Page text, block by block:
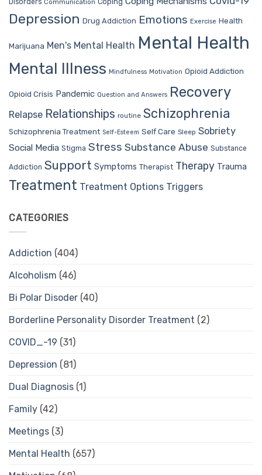
Communication
Depression Drug Addiction Emotions Exercise Health
Marijuana Men's Mental Health Mental Health
Mental Illness Mindfulness Motivation Opioid Addiction
Opioid Crisis Pandemic Question and Answers Recovery
Relapse Relationships routine Schizophrenia
Schizophrenia Treatment Self-Esteem Self Care Sleep Sobriety
Social Media Stigma Stress Substance Abuse Substance
Addiction Support Symptoms Therapist Therapy Trauma
Treatment Treatment Options Triggers
CATEGORIES
Addiction (404)
Alcoholism (46)
Bi Polar Disoder (40)
Borderline Personality Disorder Treatment (2)
COVID_-19 (31)
Depression (81)
Dual Diagnosis (1)
Family (42)
Meetings (3)
Mental Health (657)